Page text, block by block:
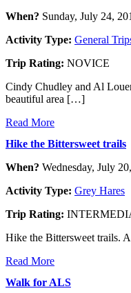
When? Sunday, July 24,
Activity Type: General
Trip Rating: NOVICE
Cindy Chudley and Al
beautiful area […]
Read More
Hike the Bittersweet trails
When? Wednesday, July
Activity Type: Grey Hares
Trip Rating:
Hike the Bittersweet trails.
Read More
Walk for ALS